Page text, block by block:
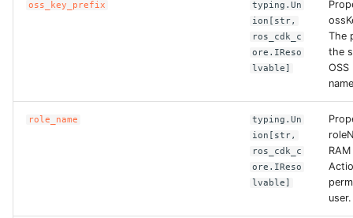
ROS-CDK-cen
ROS-CDK-cloudphone
oss_key_prefix
typing.Un
ion[str,
ros_cdk_c
ore.IReso
lvable]
The
the
OSS
role_name
typing.Un
ion[str,
ros_cdk_c
ore.IReso
lvable]
user.